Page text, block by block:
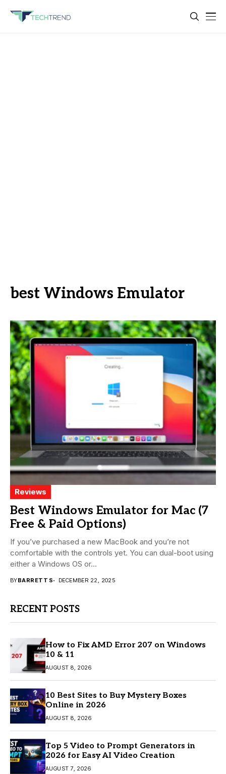
best Windows Emulator
Reviews
Best Windows Emulator for Mac (7
Free & Paid Options)
If you’ve purchased a new MacBook and you’re not
comfortable with the controls yet. You can dual-boot using
either a Windows OS or...
BYBARRETT S DECEMBER 22, 2025
RECENT POSTS
How to Fix AMD Error 207 on Windows
10 & 11
AUGUST 8, 2026
10 Best Sites to Buy Mystery Boxes
Online in 2026
AUGUST 8, 2026
Top 5 Video to Prompt Generators in
2026 for Easy AI Video Creation
AUGUST 7, 2026